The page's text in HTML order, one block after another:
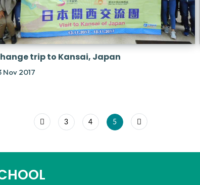
trip to Kansai, Japan
Nov 2017
3 4 5